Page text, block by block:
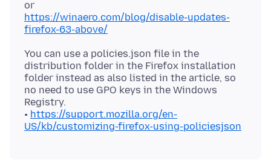
https://winaero.com/blog/disable-updates-
firefox-63-above/
You can use a policies.json file in the
distribution folder in the Firefox installation
folder instead as also listed in the article, so
no need to use GPO keys in the Windows
Registry.
• https://support.mozilla.org/en-
US/kb/customizing-firefox-using-policiesjson